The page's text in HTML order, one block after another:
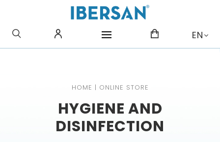
EN
HOME | ONLINE STORE
HYGIENE AND
DISINFECTION
WHAT ARE YOU LOOKING
FOR?